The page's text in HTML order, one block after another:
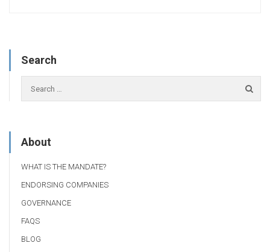
Search
About
WHAT IS THE MANDATE?
ENDORSING COMPANIES
GOVERNANCE
FAQS
BLOG